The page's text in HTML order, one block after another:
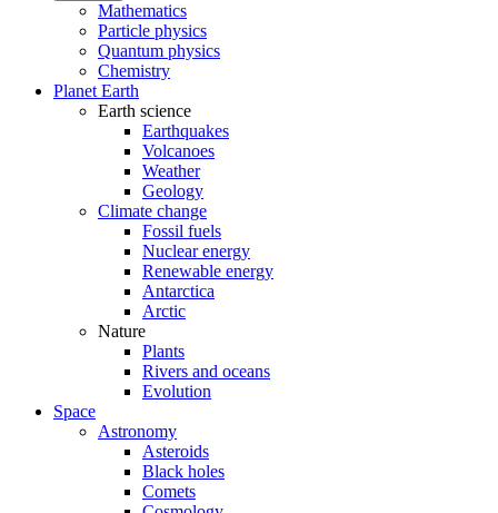
Mathematics
Particle physics
Quantum physics
Chemistry
Planet Earth
Earth science
Earthquakes
Volcanoes
Weather
Geology
Climate change
Fossil fuels
Nuclear energy
Renewable energy
Antarctica
Arctic
Nature
Plants
Rivers and oceans
Evolution
Space
Astronomy
Asteroids
Black holes
Comets